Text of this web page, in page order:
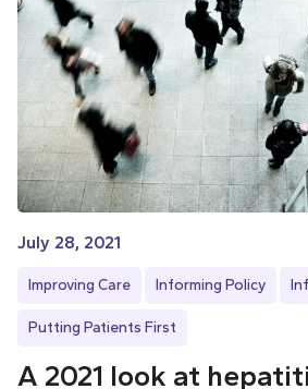
July 28, 2021
Improving Care Informing Policy
Putting Patients First
A 2021 look at